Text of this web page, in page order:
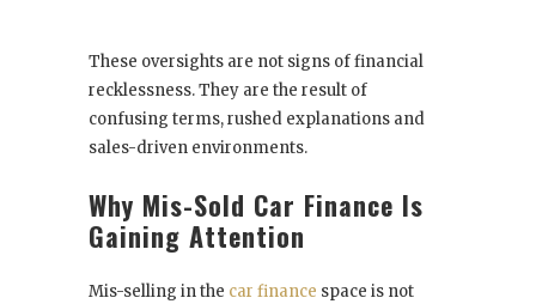
These oversights are not signs of financial
recklessness. They are the result of
confusing terms, rushed explanations and
sales-driven environments.
Why Mis-Sold Car Finance Is
Gaining Attention
Mis-selling in the car finance space is not